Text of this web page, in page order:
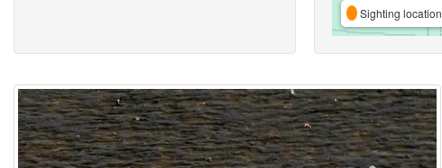
Sighting location